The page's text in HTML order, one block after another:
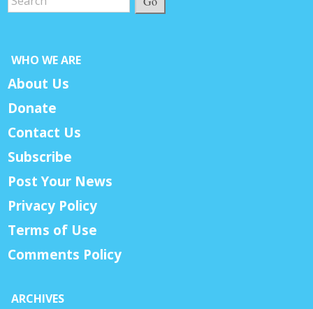
WHO WE ARE
About Us
Donate
Contact Us
Subscribe
Post Your News
Privacy Policy
Terms of Use
Comments Policy
ARCHIVES